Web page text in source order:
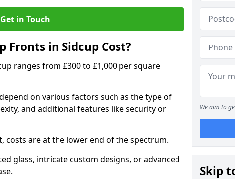
Get in Touch
Fronts in Sidcup Cost?
ranges from £300 to £1,000 per square
on various factors such as the type of
and additional features like security or
costs are at the lower end of the spectrum.
glass, intricate custom designs, or advanced
We aim to
Skip